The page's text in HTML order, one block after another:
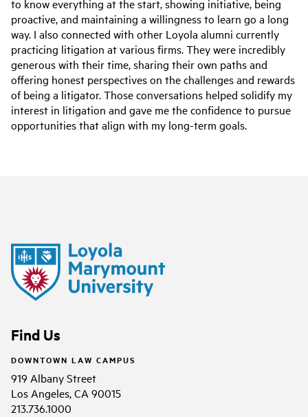
to know everything at the start, showing initiative, being
proactive, and maintaining a willingness to learn go a long
way. I also connected with other Loyola alumni currently
practicing litigation at various firms. They were incredibly
generous with their time, sharing their own paths and
offering honest perspectives on the challenges and rewards
of being a litigator. Those conversations helped solidify my
interest in litigation and gave me the confidence to pursue
opportunities that align with my long-term goals.
Find Us
DOWNTOWN LAW CAMPUS
919 Albany Street
Los Angeles, CA 90015
213.736.1000